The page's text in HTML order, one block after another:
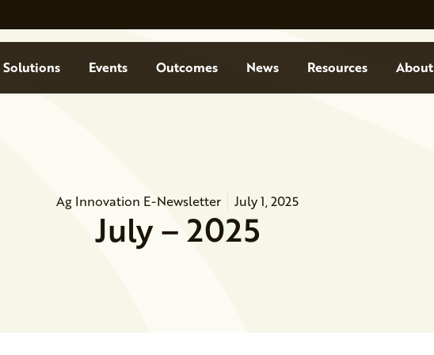
Solutions Events Outcomes News Resources About
Ag Innovation E-Newsletter July 1, 2025
July – 2025